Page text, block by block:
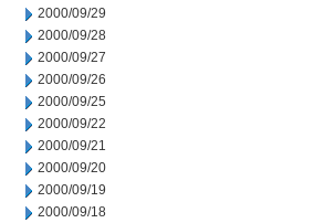
2000/09/29
2000/09/28
2000/09/27
2000/09/26
2000/09/25
2000/09/22
2000/09/21
2000/09/20
2000/09/19
2000/09/18